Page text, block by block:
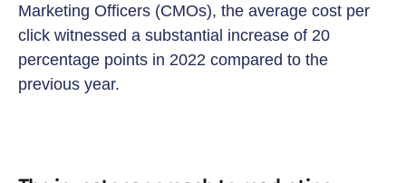
Marketing Officers (CMOs), the average cost per
click witnessed a substantial increase of 20
percentage points in 2022 compared to the
previous year.